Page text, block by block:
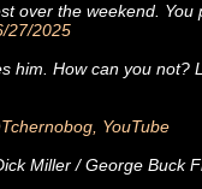
over the weekend.
27/2025
him. How can you not?
YouTube
Miller / George Buck